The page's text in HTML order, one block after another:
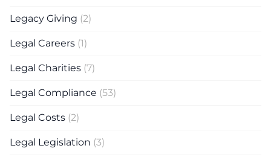
Legacy Giving (2)
Legal Careers (1)
Legal Charities (7)
Legal Compliance (53)
Legal Costs (2)
Legal Legislation (3)